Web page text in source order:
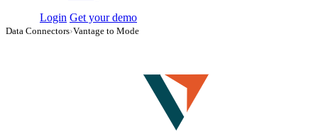
Login Get your demo
Data Connectors›Vantage to Mode